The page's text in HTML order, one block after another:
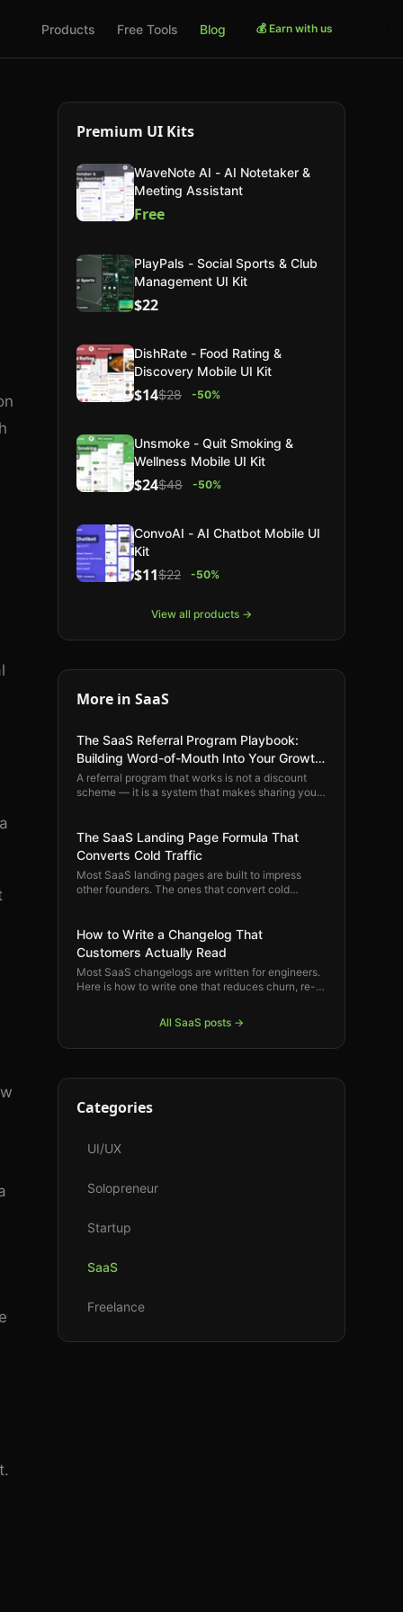
Products Free Tools Blog 💰 Earn with us
Premium UI Kits
WaveNote AI - AI Notetaker &
Meeting Assistant
Free
PlayPals - Social Sports & Club
Management UI Kit
$22
DishRate - Food Rating &
Discovery Mobile UI Kit
$14$28 -50%
Unsmoke - Quit Smoking &
Wellness Mobile UI Kit
$24$48 -50%
ConvoAI - AI Chatbot Mobile UI
Kit
$11$22 -50%
View all products →
More in SaaS
The SaaS Referral Program Playbook:
Building Word-of-Mouth Into Your Growth
Engine
A referral program that works is not a discount
scheme — it is a system that makes sharing your
The SaaS Landing Page Formula That
Converts Cold Traffic
Most SaaS landing pages are built to impress
other founders. The ones that convert cold
Here is that structure.
How to Write a Changelog That
Customers Actually Read
Most SaaS changelogs are written for engineers.
Here is how to write one that reduces churn, re-
customers why they are paying.
All SaaS posts →
Categories
UI/UX
Solopreneur
Startup
SaaS
Freelance